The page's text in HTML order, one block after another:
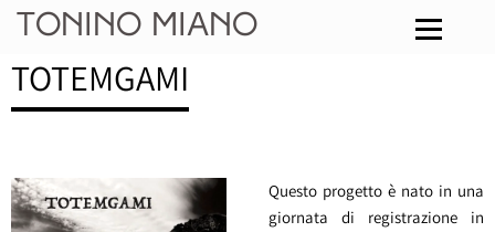
Tonino Miano
TOTEMGAMI
Questo progetto è nato in una
giornata di registrazione in